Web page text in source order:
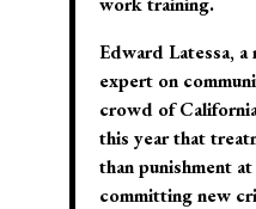
Edward Latessa,
expert on
crowd of
this year that
than punishment
committing new